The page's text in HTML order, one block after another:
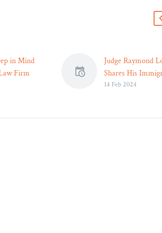
in Mind
Firm
Reader
Judge Raymond
Shares His
Story and the
14 Feb 2024